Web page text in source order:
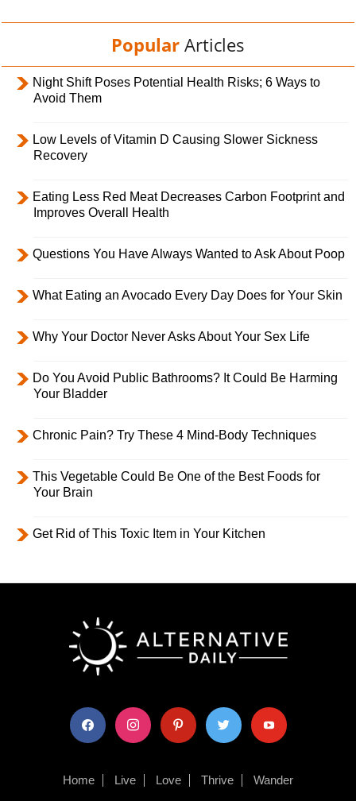
Popular Articles
Night Shift Poses Potential Health Risks; 6 Ways to
Avoid Them
Low Levels of Vitamin D Causing Slower Sickness
Recovery
Eating Less Red Meat Decreases Carbon Footprint and
Improves Overall Health
Questions You Have Always Wanted to Ask About Poop
What Eating an Avocado Every Day Does for Your Skin
Why Your Doctor Never Asks About Your Sex Life
Do You Avoid Public Bathrooms? It Could Be Harming
Your Bladder
Chronic Pain? Try These 4 Mind-Body Techniques
This Vegetable Could Be One of the Best Foods for
Your Brain
Get Rid of This Toxic Item in Your Kitchen
facebook instagram pinterest twitter youtube
Home Live Love Thrive Wander